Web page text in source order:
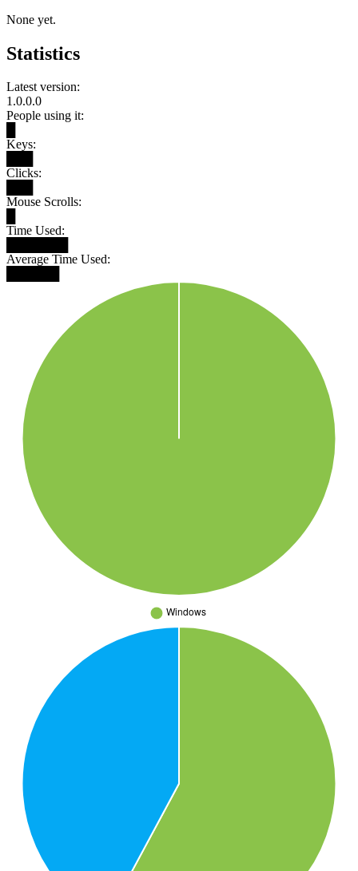
None yet.
Statistics
Latest version:
1.0.0.0
People using it:
Keys:
Clicks:
Mouse Scrolls:
Time Used:
Average Time Used: